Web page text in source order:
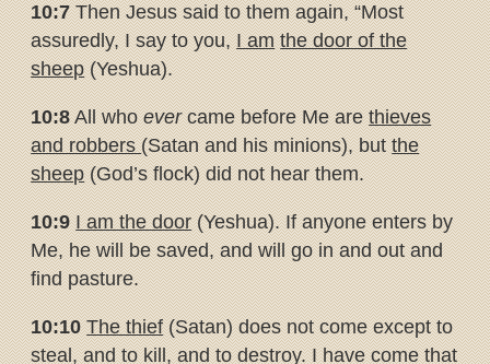
10:7Then Jesus said to them again, “Most
assuredly, I say to you,I am the door of the
sheep(Yeshua).
10:8All whoevercame before Me arethieves
and robbers(Satan and his minions), butthe
sheep(God’s flock) did not hear them.
10:9 I am the door(Yeshua). If anyone enters by
Me, he will be saved, and will go in and out and
find pasture.
10:10 The thief(Satan) does not come except to
steal, and to kill, and to destroy. I have come that